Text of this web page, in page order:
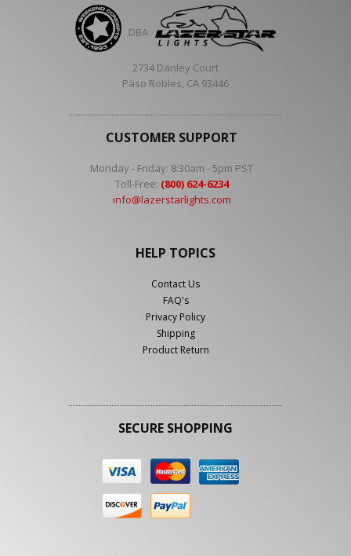
DBA
2734 Danley Court
Paso Robles, CA 93446
CUSTOMER SUPPORT
Monday - Friday: 8:30am - 5pm PST
Toll-Free: (800) 624-6234
info@lazerstarlights.com
HELP TOPICS
Contact Us
FAQ's
Privacy Policy
Shipping
Product Return
SECURE SHOPPING